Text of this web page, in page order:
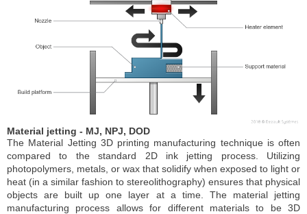
Material jetting - MJ, NPJ, DOD
The Material Jetting 3D printing manufacturing technique is often
compared to the standard 2D ink jetting process. Utilizing
photopolymers, metals, or wax that solidify when exposed to light or
heat (in a similar fashion to stereolithography) ensures that physical
objects are built up one layer at a time. The material jetting
manufacturing process allows for different materials to be 3D